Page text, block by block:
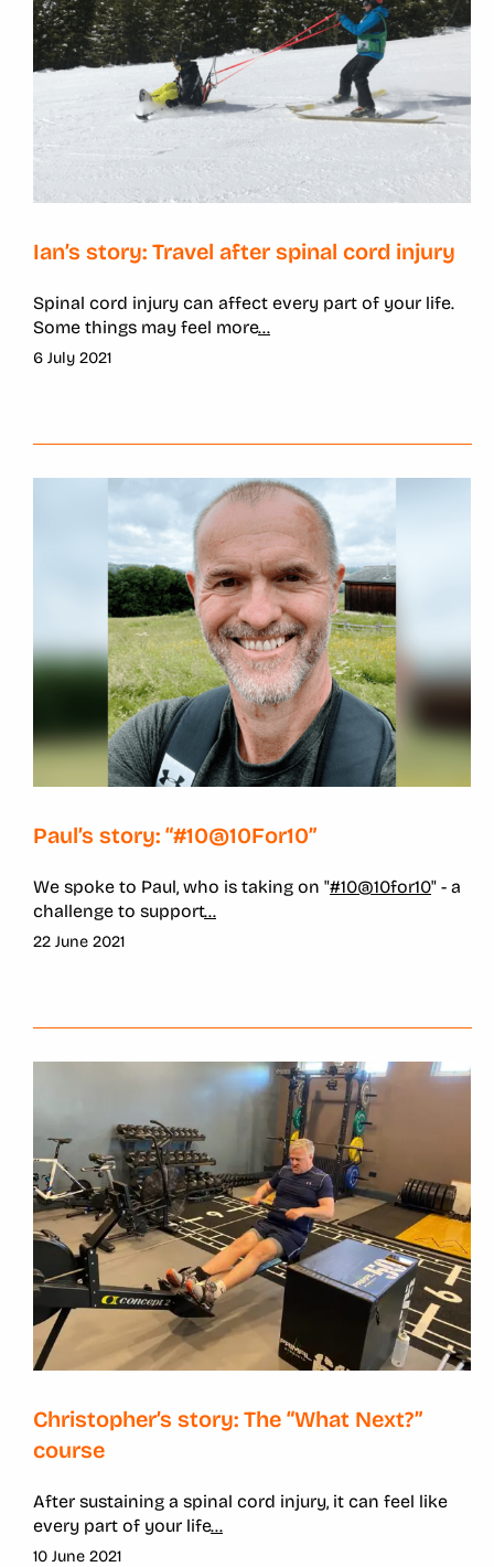
Ian’s story: Travel after spinal cord injury
Spinal cord injury can affect every part of your life.
Some things may feel more...
6 July 2021
Paul’s story: “#10@10For10”
We spoke to Paul, who is taking on "#10@10for10" - a
challenge to support...
22 June 2021
Christopher’s story: The “What Next?”
course
After sustaining a spinal cord injury, it can feel like
every part of your life...
10 June 2021